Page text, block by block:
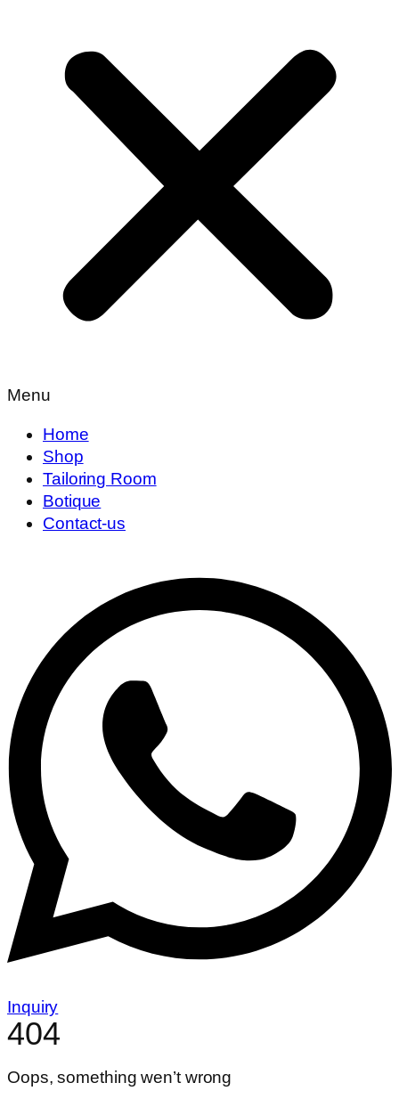
Menu
Home
Shop
Tailoring Room
Botique
Contact-us
Inquiry
404
Oops, something wen’t wrong